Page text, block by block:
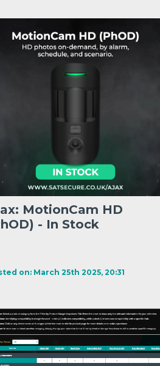
MotionCam HD
- In Stock
on: March 25th 2025, 20:31